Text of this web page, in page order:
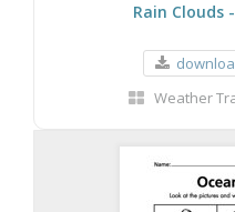
Rain Clouds
Weather